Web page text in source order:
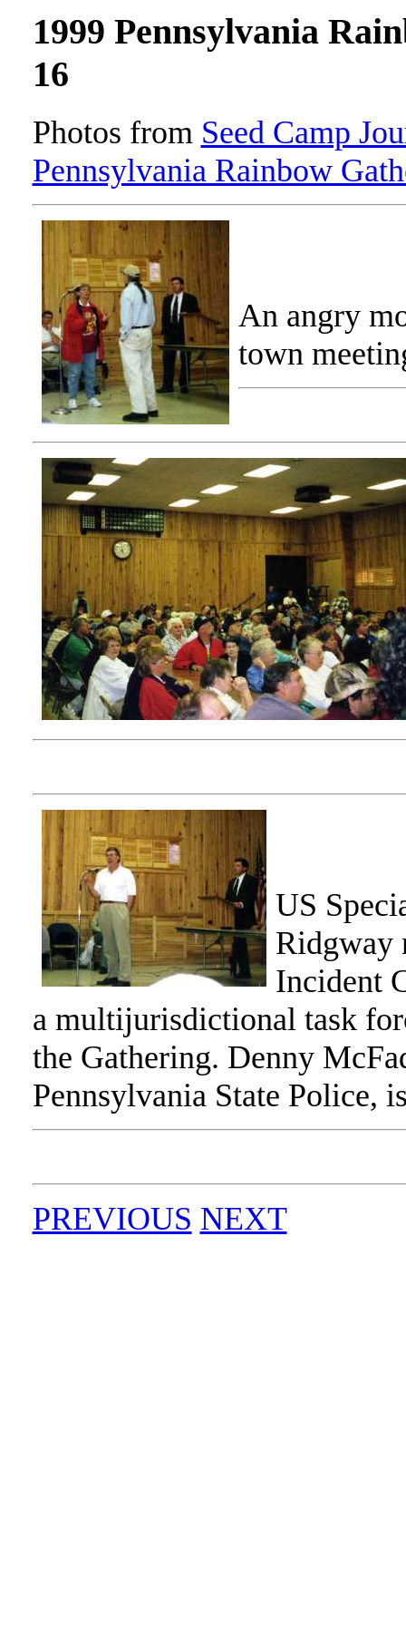
1999 Pennsylvania
16
Photos from Seed Camp
Pennsylvania Rainbow
An angry
town
US
Ridgway
Incident
a multijurisdictional task
the Gathering. Denny
Pennsylvania State Police,
PREVIOUS NEXT